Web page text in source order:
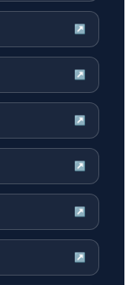
↗
↗
↗
↗
↗
↗